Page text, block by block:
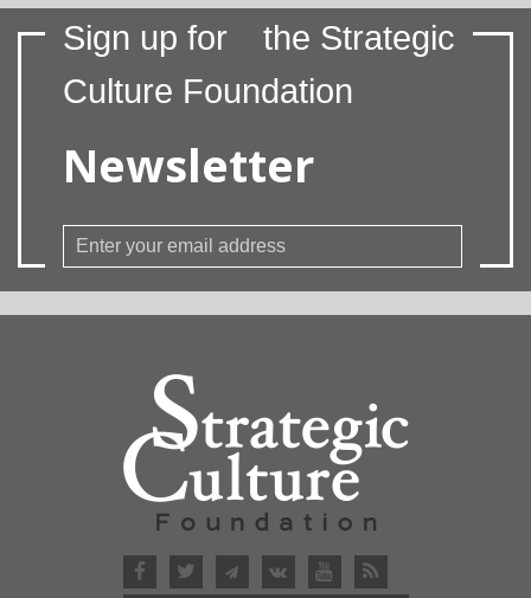
Sign up for
the Strategic
Culture Foundation
Newsletter